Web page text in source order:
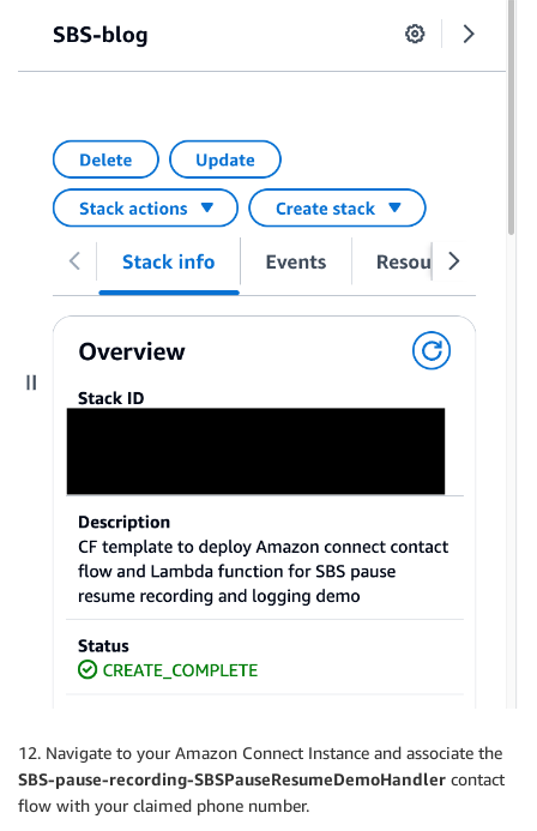
12. Navigate to your Amazon Connect Instance and associate the
SBS-pause-recording-SBSPauseResumeDemoHandler contact
flow with your claimed phone number.